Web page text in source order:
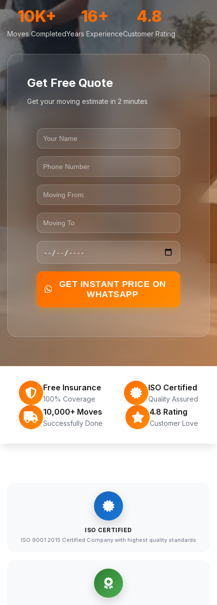
10K+
Moves Completed
16+
Years Experience
4.8
Customer Rating
Get Free Quote
Get your moving estimate in 2 minutes
GET INSTANT PRICE ON
WHATSAPP
Free Insurance
100% Coverage
ISO Certified
Quality Assured
10,000+ Moves
Successfully Done
4.8 Rating
Customer Love
ISO CERTIFIED
ISO 9001:2015 Certified Company with highest quality standards